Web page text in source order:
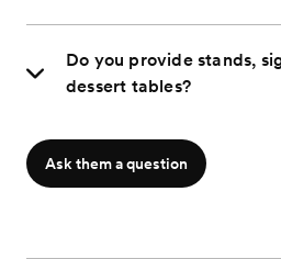
Do you provide stands,
dessert tables?
Ask them a question